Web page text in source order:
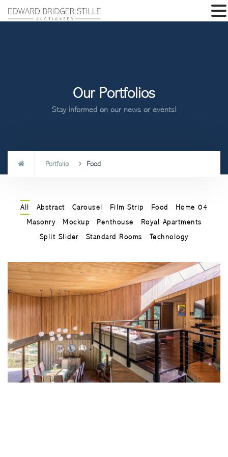
Our Portfolios
Stay informed on our news or events!
Portfolio Food
All Abstract Carousel Film Strip Food
Home 04
Masonry
Mockup Penthouse
Royal Apartments
Split Slider
Standard Rooms Technology